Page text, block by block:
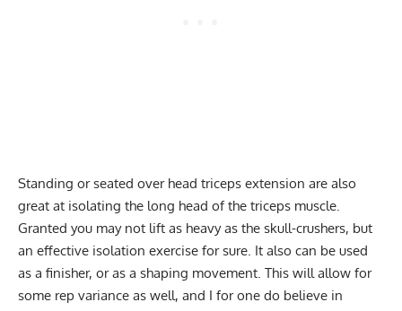
Standing or seated over head triceps extension are also
great at isolating the long head of the triceps muscle.
Granted you may not lift as heavy as the skull-crushers, but
an effective isolation exercise for sure. It also can be used
as a finisher, or as a shaping movement. This will allow for
some rep variance as well, and I for one do believe in